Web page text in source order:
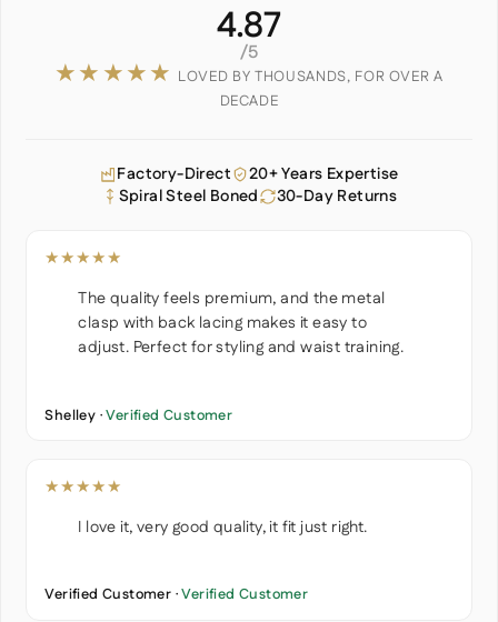
4.87
/5
★★★★★ LOVED BY THOUSANDS, FOR OVER A
DECADE
Factory-Direct
20+ Years Expertise
Spiral Steel Boned
30-Day Returns
★★★★★
The quality feels premium, and the metal
clasp with back lacing makes it easy to
adjust. Perfect for styling and waist training.
Shelley ·Verified Customer
★★★★★
I love it, very good quality, it fit just right.
Verified Customer ·Verified Customer